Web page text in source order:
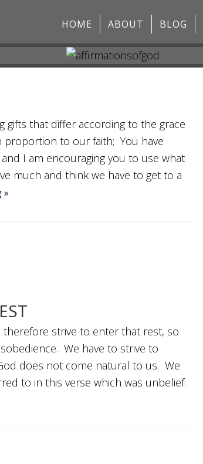
HOME ABOUT BLOG
gifts that differ according to the grace
proportion to our faith; You have
I am encouraging you to use what
much and think we have to get to a
»
therefore strive to enter that rest, so
We have to strive to
does not come natural to us. We
to in this verse which was unbelief.